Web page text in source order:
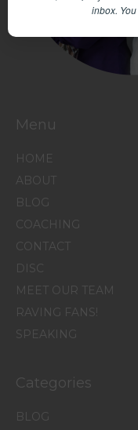
Menu
HOME
ABOUT
BLOG
COACHING
CONTACT
DISC
MEET OUR TEAM
RAVING FANS!
SPEAKING
Categories
BLOG
inbox.